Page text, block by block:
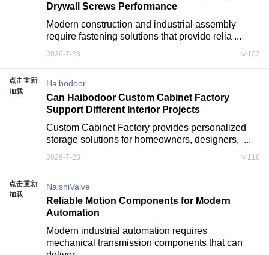
Drywall Screws Performance
Modern construction and industrial assembly
require fastening solutions that provide relia ...
2026-7-28 102
点击重新
加载
Haibodoor
Can Haibodoor Custom Cabinet Factory
Support Different Interior Projects
Custom Cabinet Factory provides personalized
storage solutions for homeowners, designers,  ...
2026-7-28 118
点击重新
加载
NaishiValve
Reliable Motion Components for Modern
Automation
Modern industrial automation requires
mechanical transmission components that can